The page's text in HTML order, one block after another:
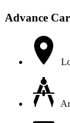
Advance